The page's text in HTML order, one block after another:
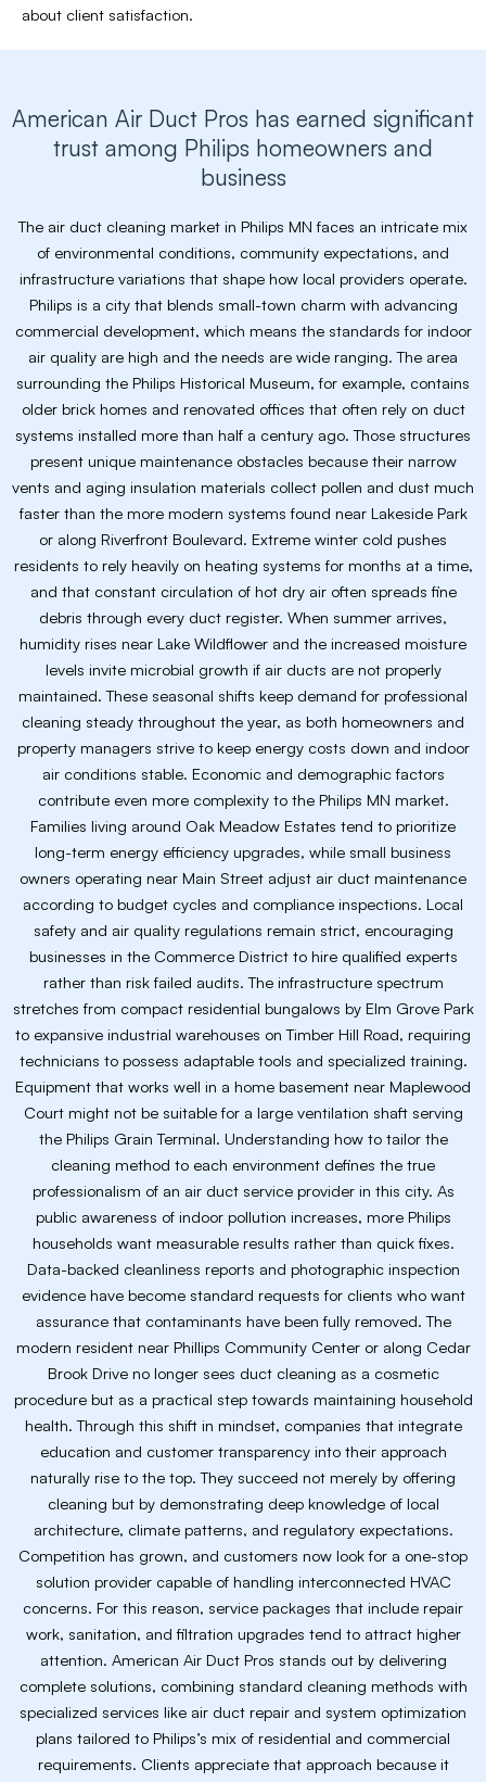
about client satisfaction.
American Air Duct Pros has earned significant
trust among Philips homeowners and
business
The air duct cleaning market in Philips MN faces an intricate mix
of environmental conditions, community expectations, and
infrastructure variations that shape how local providers operate.
Philips is a city that blends small-town charm with advancing
commercial development, which means the standards for indoor
air quality are high and the needs are wide ranging. The area
surrounding the Philips Historical Museum, for example, contains
older brick homes and renovated offices that often rely on duct
systems installed more than half a century ago. Those structures
present unique maintenance obstacles because their narrow
vents and aging insulation materials collect pollen and dust much
faster than the more modern systems found near Lakeside Park
or along Riverfront Boulevard. Extreme winter cold pushes
residents to rely heavily on heating systems for months at a time,
and that constant circulation of hot dry air often spreads fine
debris through every duct register. When summer arrives,
humidity rises near Lake Wildflower and the increased moisture
levels invite microbial growth if air ducts are not properly
maintained. These seasonal shifts keep demand for professional
cleaning steady throughout the year, as both homeowners and
property managers strive to keep energy costs down and indoor
air conditions stable. Economic and demographic factors
contribute even more complexity to the Philips MN market.
Families living around Oak Meadow Estates tend to prioritize
long-term energy efficiency upgrades, while small business
owners operating near Main Street adjust air duct maintenance
according to budget cycles and compliance inspections. Local
safety and air quality regulations remain strict, encouraging
businesses in the Commerce District to hire qualified experts
rather than risk failed audits. The infrastructure spectrum
stretches from compact residential bungalows by Elm Grove Park
to expansive industrial warehouses on Timber Hill Road, requiring
technicians to possess adaptable tools and specialized training.
Equipment that works well in a home basement near Maplewood
Court might not be suitable for a large ventilation shaft serving
the Philips Grain Terminal. Understanding how to tailor the
cleaning method to each environment defines the true
professionalism of an air duct service provider in this city. As
public awareness of indoor pollution increases, more Philips
households want measurable results rather than quick fixes.
Data-backed cleanliness reports and photographic inspection
evidence have become standard requests for clients who want
assurance that contaminants have been fully removed. The
modern resident near Phillips Community Center or along Cedar
Brook Drive no longer sees duct cleaning as a cosmetic
procedure but as a practical step towards maintaining household
health. Through this shift in mindset, companies that integrate
education and customer transparency into their approach
naturally rise to the top. They succeed not merely by offering
cleaning but by demonstrating deep knowledge of local
architecture, climate patterns, and regulatory expectations.
Competition has grown, and customers now look for a one-stop
solution provider capable of handling interconnected HVAC
concerns. For this reason, service packages that include repair
work, sanitation, and filtration upgrades tend to attract higher
attention. American Air Duct Pros stands out by delivering
complete solutions, combining standard cleaning methods with
specialized services like air duct repair and system optimization
plans tailored to Philips’s mix of residential and commercial
requirements. Clients appreciate that approach because it